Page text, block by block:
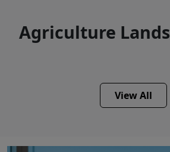
Agriculture Lands
View All